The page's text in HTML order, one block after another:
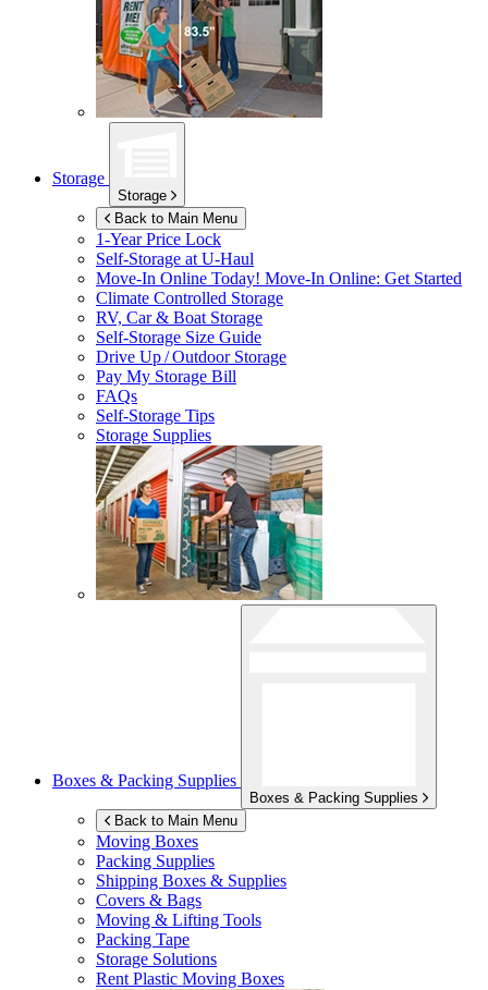
Storage
Storage
Back to Main Menu
1-Year Price Lock
Self-Storage atU-Haul
Move-In Online Today! Move-In Online: Get Started
Climate Controlled Storage
RV, Car & Boat Storage
Self-Storage Size Guide
Drive Up / Outdoor Storage
Pay My Storage Bill
FAQs
Self-Storage Tips
Storage Supplies
Boxes & Packing Supplies
Boxes & Packing Supplies
Back to Main Menu
Moving Boxes
Packing Supplies
Shipping Boxes & Supplies
Covers & Bags
Moving & Lifting Tools
Packing Tape
Storage Solutions
Rent Plastic Moving Boxes